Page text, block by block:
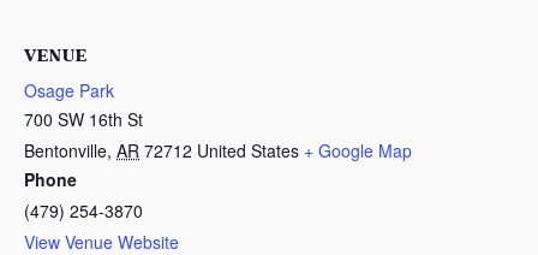
VENUE
Osage Park
700 SW 16th St
Bentonville, AR 72712 United States + Google Map
Phone
(479) 254-3870
View Venue Website